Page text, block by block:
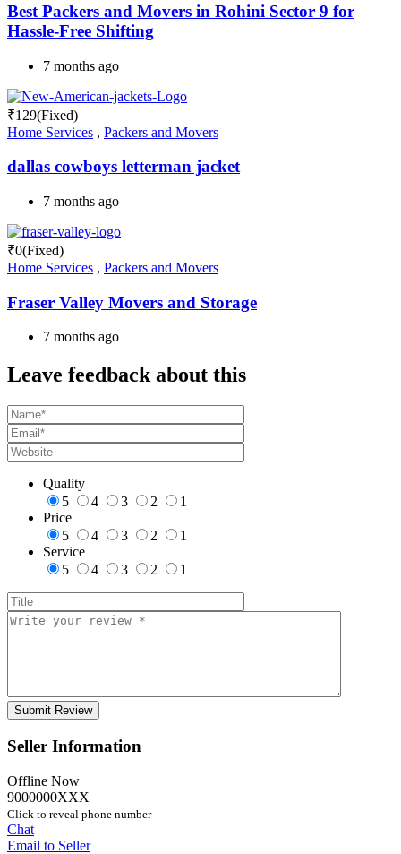
Best Packers and Movers in Rohini Sector 9 for
Hassle-Free Shifting
7 months ago
₹129(Fixed)
Home Services , Packers and Movers
dallas cowboys letterman jacket
7 months ago
₹0(Fixed)
Home Services , Packers and Movers
Fraser Valley Movers and Storage
7 months ago
Leave feedback about this
Quality
5
4 3 2
1
Price
5
4 3 2
1
Service
5
4 3 2 1
Seller Information
Offline Now
9000000XXX
Click to reveal phone number
Chat
Email to Seller